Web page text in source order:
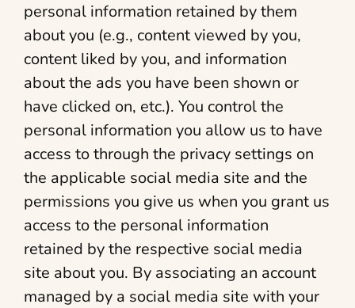
personal information retained by them
about you (e.g., content viewed by you,
content liked by you, and information
about the ads you have been shown or
have clicked on, etc.). You control the
personal information you allow us to have
access to through the privacy settings on
the applicable social media site and the
permissions you give us when you grant us
access to the personal information
retained by the respective social media
site about you. By associating an account
managed by a social media site with your